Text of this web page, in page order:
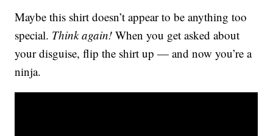
Maybe this shirt doesn’t appear to be anything too
special. Think again! When you get asked about
your disguise, flip the shirt up — and now you’re a
ninja.